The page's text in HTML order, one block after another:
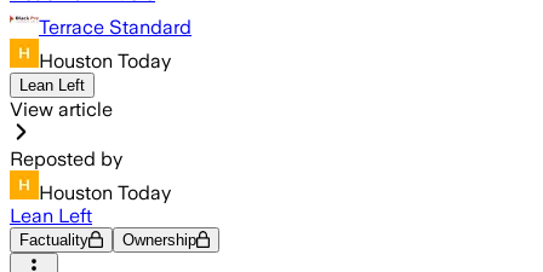
Terrace Standard
Houston Today
Lean Left
View article
Reposted by
Houston Today
Lean Left
Factuality Ownership